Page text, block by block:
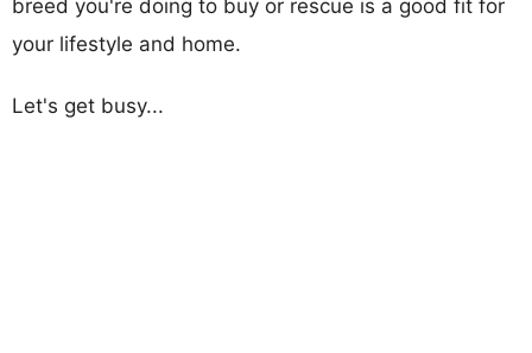
breed you're doing to buy or rescue is a good fit for
your lifestyle and home.
Let's get busy...